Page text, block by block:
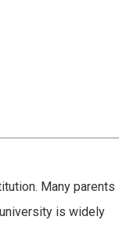
Many parents
is widely